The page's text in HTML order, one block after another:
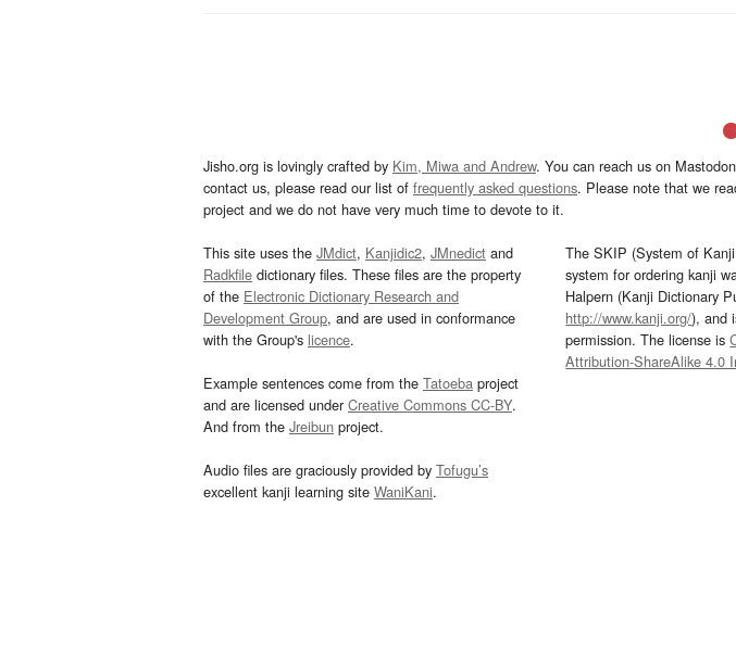
Jisho.org is lovingly crafted by Kim, Miwa and Andrew. You can reach us on
contact us, please read our list of frequently asked questions. Please note that we
project and we do not have very much time to devote to it.
This site uses the JMdict, Kanjidic2, JMnedict and
Radkfile dictionary files. These files are the property
of the Electronic Dictionary Research and
Development Group, and are used in conformance
with the Group's licence.
Example sentences come from the Tatoeba project
and are licensed underCreative Commons CC-BY.
And from the Jreibun project.
Audio files are graciously provided by Tofugu’s
excellent kanji learning site WaniKani.
The SKIP (System of
system for ordering kanji
Halpern (Kanji Dictionary
http://www.kanji.org/), and
permission. The license is
Attribution-ShareAlike 4.0